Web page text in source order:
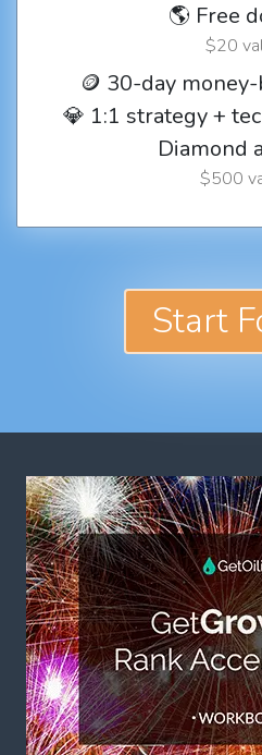
🌎 Free
$20
🪙 30-day
💎 1:1 strategy +
Diamond
$500
Start